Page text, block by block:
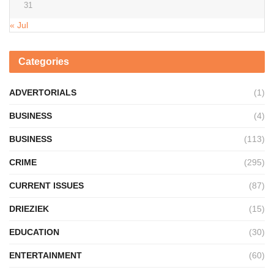
31
« Jul
Categories
ADVERTORIALS (1)
BUSINESS (4)
BUSINESS (113)
CRIME (295)
CURRENT ISSUES (87)
DRIEZIEK (15)
EDUCATION (30)
ENTERTAINMENT (60)